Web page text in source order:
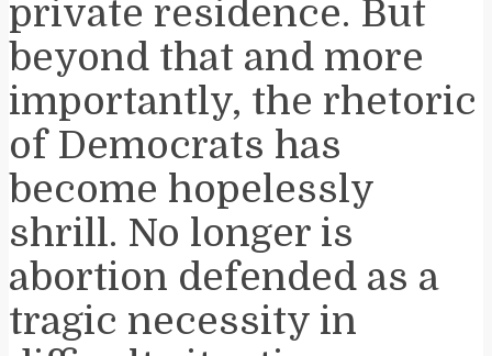
private residence. But
beyond that and more
importantly, the rhetoric
of Democrats has
become hopelessly
shrill. No longer is
abortion defended as a
tragic necessity in